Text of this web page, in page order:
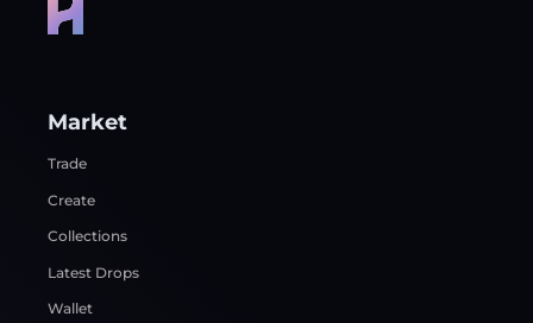
Market
Trade
Create
Collections
Latest Drops
Wallet